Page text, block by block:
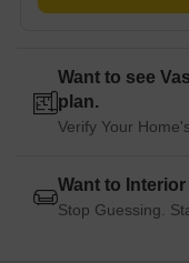
Want to see
plan.
Verify Your
Want to
Stop Guessing.